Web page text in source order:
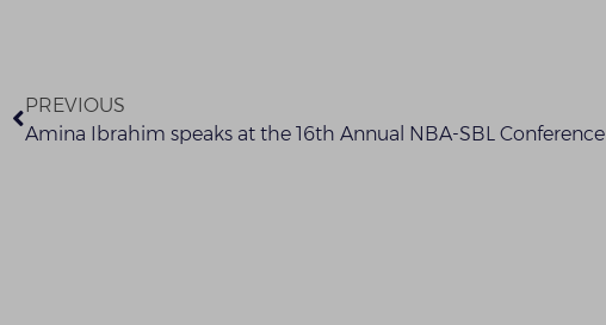
PREVIOUS
Amina Ibrahim speaks at the 16th Annual NBA-SBL Conference